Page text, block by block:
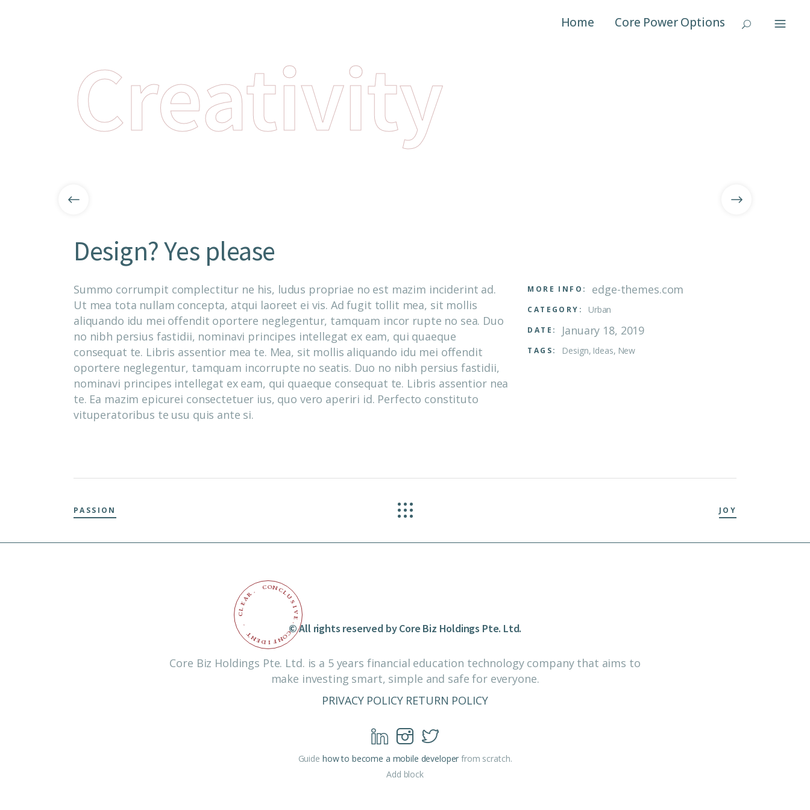
Home Core Power Options
Creativity
Design? Yes please
Summo corrumpit complectitur ne his, ludus propriae no est mazim inciderint ad.
Ut mea tota nullam concepta, atqui laoreet ei vis. Ad fugit tollit mea, sit mollis
aliquando idu mei offendit oportere neglegentur, tamquam incor rupte no sea. Duo
no nibh persius fastidii, nominavi principes intellegat ex eam, qui quaeque
consequat te. Libris assentior mea te. Mea, sit mollis aliquando idu mei offendit
oportere neglegentur, tamquam incorrupte no seatis. Duo no nibh persius fastidii,
nominavi principes intellegat ex eam, qui quaeque consequat te. Libris assentior nea
te. Ea mazim epicurei consectetuer ius, quo vero aperiri id. Perfecto constituto
vituperatoribus te usu quis ante si.
MORE INFO: edge-themes.com
CATEGORY: Urban
DATE: January 18, 2019
TAGS: Design Ideas New
PASSION JOY
C
L
E
A
R . CONCLU
S
I
V
E
.
C
O
N
F
I
D
E
N
T
. © All rights reserved by Core Biz Holdings Pte. Ltd.
Core Biz Holdings Pte. Ltd. is a 5 years financial education technology company that aims to
make investing smart, simple and safe for everyone.
PRIVACY POLICY RETURN POLICY
Guide how to become a mobile developer from scratch.
Add block